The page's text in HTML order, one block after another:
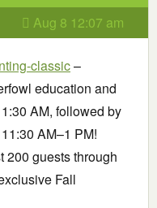
Aug 8 12:07 am
classic–
education and
AM, followed by
AM–1 PM!
200 guests through
Fall